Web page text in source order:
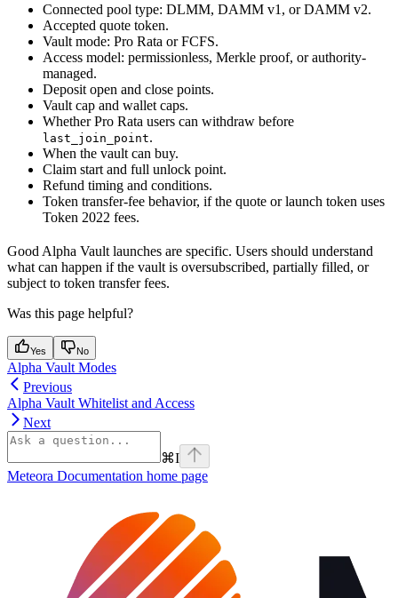
Connected pool type: DLMM, DAMM v1, or DAMM v2.
Accepted quote token.
Vault mode: Pro Rata or FCFS.
Access model: permissionless, Merkle proof, or authority-
managed.
Deposit open and close points.
Vault cap and wallet caps.
Whether Pro Rata users can withdraw before
last_join_point.
When the vault can buy.
Claim start and full unlock point.
Refund timing and conditions.
Token transfer-fee behavior, if the quote or launch token uses
Token 2022 fees.
Good Alpha Vault launches are specific. Users should understand
what can happen if the vault is oversubscribed, partially filled, or
subject to token transfer fees.
Was this page helpful?
Yes No
Alpha Vault Modes
Previous
Alpha Vault Whitelist and Access
Next
⌘I
Meteora Documentation home page